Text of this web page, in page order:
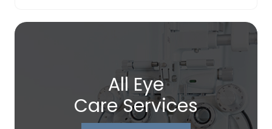
All Eye
Care Services